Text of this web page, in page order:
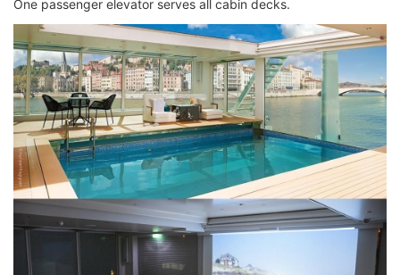
One passenger elevator serves all cabin decks.